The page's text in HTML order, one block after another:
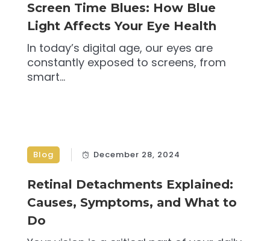
Screen Time Blues: How Blue
Light Affects Your Eye Health
In today’s digital age, our eyes are
constantly exposed to screens, from
smart...
Blog December 28, 2024
Retinal Detachments Explained:
Causes, Symptoms, and What to
Do